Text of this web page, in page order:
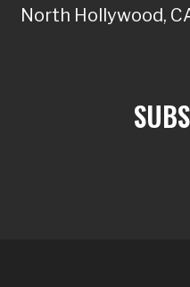
North Hollywood,